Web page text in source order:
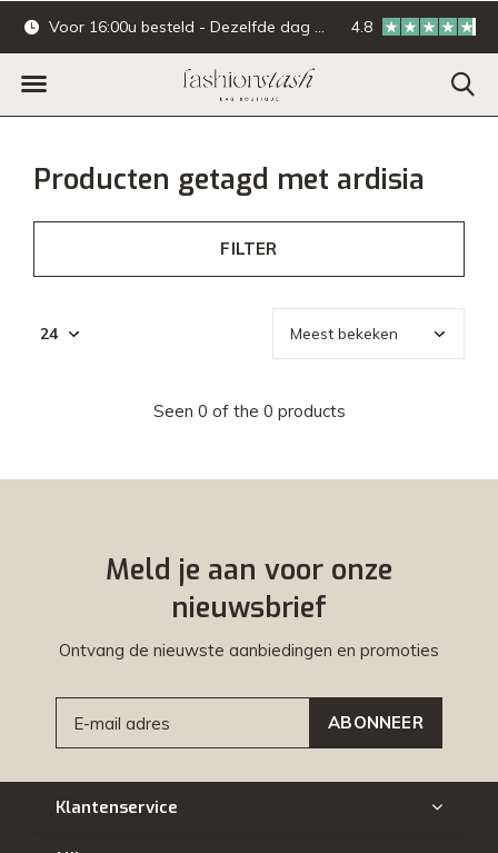
Voor 16:00u besteld - Dezelfde dag verzonden. Online & offline
4.8
Producten getagd met ardisia
FILTER
Seen 0 of the 0 products
Meld je aan voor onze
nieuwsbrief
Ontvang de nieuwste aanbiedingen en promoties
ABONNEER
Klantenservice